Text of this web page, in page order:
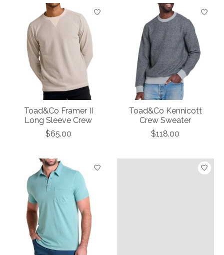
Toad&Co Framer II
Long Sleeve Crew
$65.00
Toad&Co Kennicott
Crew Sweater
$118.00